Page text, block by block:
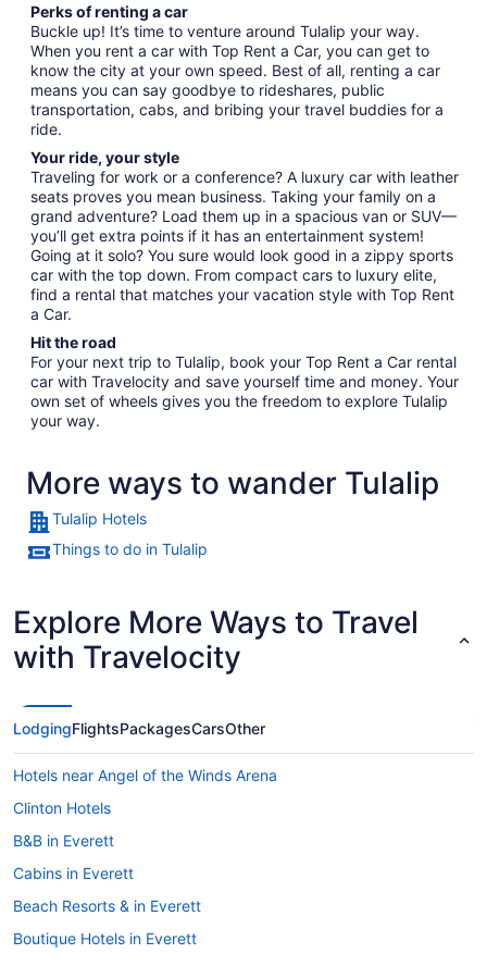
Perks of renting a car
Buckle up! It’s time to venture around Tulalip your way.
When you rent a car with Top Rent a Car, you can get to
know the city at your own speed. Best of all, renting a car
means you can say goodbye to rideshares, public
transportation, cabs, and bribing your travel buddies for a
ride.
Your ride, your style
Traveling for work or a conference? A luxury car with leather
seats proves you mean business. Taking your family on a
grand adventure? Load them up in a spacious van or SUV—
you’ll get extra points if it has an entertainment system!
Going at it solo? You sure would look good in a zippy sports
car with the top down. From compact cars to luxury elite,
find a rental that matches your vacation style with Top Rent
a Car.
Hit the road
For your next trip to Tulalip, book your Top Rent a Car rental
car with Travelocity and save yourself time and money. Your
own set of wheels gives you the freedom to explore Tulalip
your way.
More ways to wander Tulalip
Tulalip Hotels
Things to do in Tulalip
Explore More Ways to Travel
with Travelocity
LodgingFlightsPackagesCarsOther
Hotels near Angel of the Winds Arena
Clinton Hotels
B&B in Everett
Cabins in Everett
Beach Resorts & in Everett
Boutique Hotels in Everett